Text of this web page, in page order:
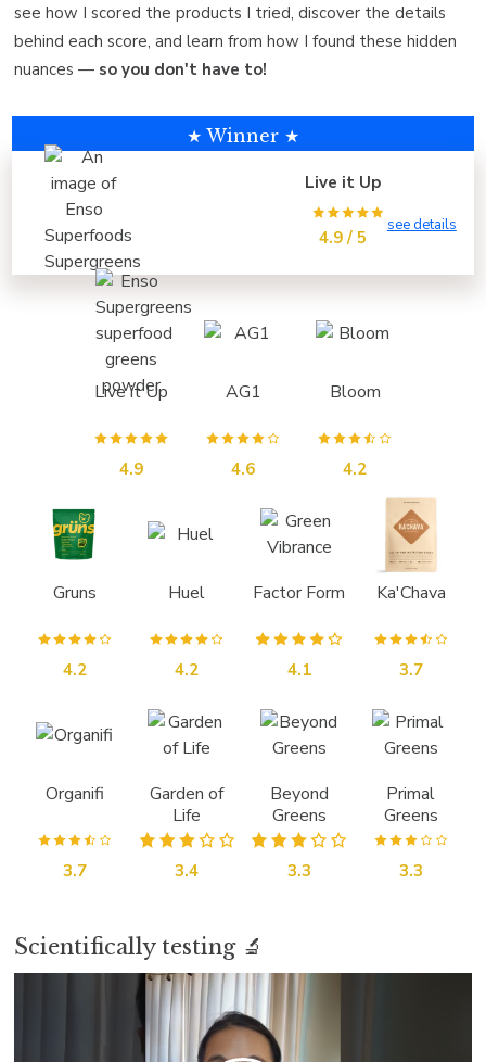
see how I scored the products I tried, discover the details
behind each score, and learn from how I found these hidden
nuances — so you don't have to!
★ Winner ★
Live it Up
4.9 / 5
see details
Live it Up
4.9
AG1
4.6
Bloom
4.2
Gruns
4.2
Huel
4.2
Factor Form
4.1
Ka'Chava
3.7
Organifi
3.7
Garden of
Life
3.4
Beyond
Greens
3.3
Primal
Greens
3.3
Scientifically testing 🔬